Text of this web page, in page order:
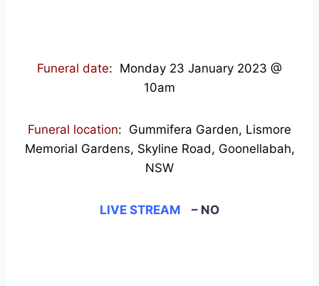
Funeral date: Monday 23 January 2023 @
10am
Funeral location: Gummifera Garden, Lismore
Memorial Gardens, Skyline Road, Goonellabah,
NSW
LIVE STREAM – NO